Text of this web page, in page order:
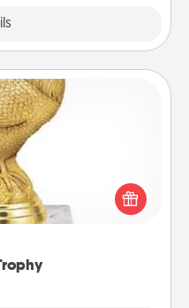
shop and create a
a friend or relative. Be
of all, make it personal!